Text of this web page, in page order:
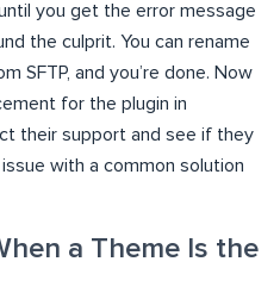
you get the error message
the culprit. You can rename
SFTP, and you’re done. Now
for the plugin in
their support and see if they
with a common solution
a Theme Is the